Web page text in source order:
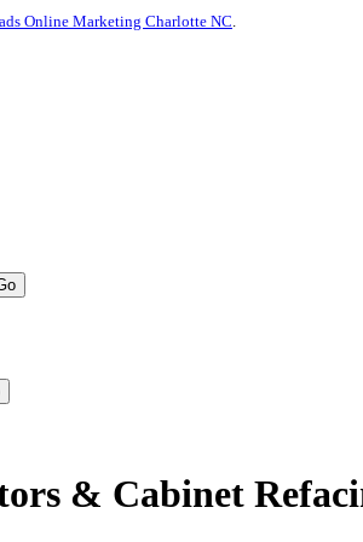
Online Marketing Charlotte NC.
& Cabinet